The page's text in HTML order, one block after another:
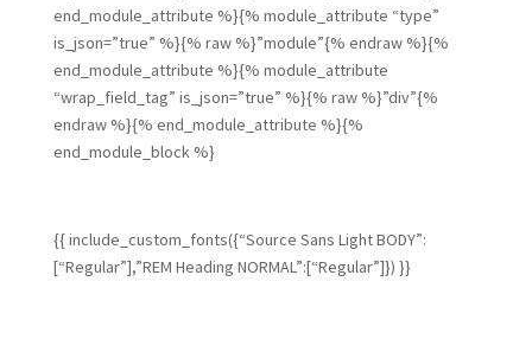
end_module_attribute %}{% module_attribute “type”
is_json=”true” %}{% raw %}”module”{% endraw %}{%
end_module_attribute %}{% module_attribute
“wrap_field_tag” is_json=”true” %}{% raw %}”div”{%
endraw %}{% end_module_attribute %}{%
end_module_block %}
{{ include_custom_fonts({“Source Sans Light BODY”:
[“Regular”],”REM Heading NORMAL”:[“Regular”]}) }}